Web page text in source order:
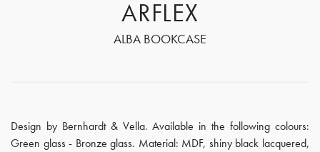
ARFLEX
ALBA BOOKCASE
Design by Bernhardt & Vella. Available in the following colours:
Green glass - Bronze glass. Material: MDF, shiny black lacquered,